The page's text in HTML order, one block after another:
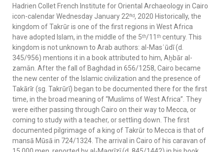
Hadrien Collet French Institute for Oriental Archaeology in Cairo
icon-calendar Wednesday January 22ⁿᵈ, 2020 Historically, the
kingdom of Takrūr is one of the first regions in West Africa
have adopted Islam, in the middle of the 5ᵗʰ/11ᵗʰ century. This
kingdom is not unknown to Arab authors: al-Masʿūdī (d.
345/956) mentions it in a book attributed to him, Aḫbār al-
zamān. After the fall of Baghdad in 656/1258, Cairo became
the new center of the Islamic civilization and the presence of
Takārīr (sg. Takrūrī) began to be documented there for the first
time, in the broad meaning of “Muslims of West Africa”. They
were either passing through Cairo on their way to Mecca, or
coming to study with a teacher, or settling down. The first
documented pilgrimage of a king of Takrūr to Mecca is that of
mansā Mūsā in 724/1324. The arrival in Cairo of his caravan of